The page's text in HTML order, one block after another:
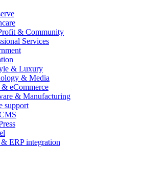
& Community
Services
& Luxury
& Media
eCommerce
& Manufacturing
support
ERP integration